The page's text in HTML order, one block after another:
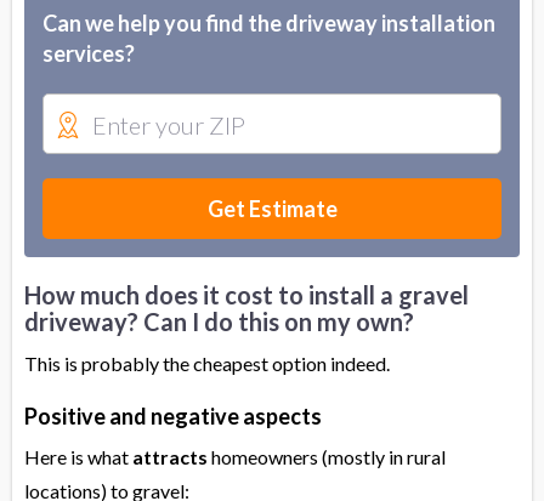
Can we help you find the driveway installation
services?
Get Estimate
How much does it cost to install a gravel
driveway? Can I do this on my own?
This is probably the cheapest option indeed.
Positive and negative aspects
Here is what attracts homeowners (mostly in rural
locations) to gravel: